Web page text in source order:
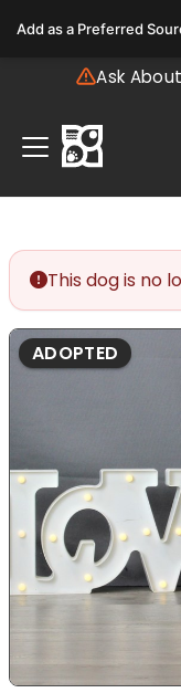
note:
includes
accessibility
system.
Ask
This dog is no
ADOPTED
Add as a Preferred